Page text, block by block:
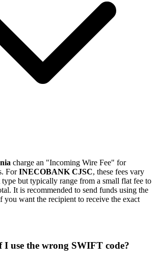
charge an "Incoming Wire Fee" for
ForINECOBANK CJSC, these fees vary
type but typically range from a small flat fee to
It is recommended to send funds using the
you want the recipient to receive the exact
I use the wrong SWIFT code?